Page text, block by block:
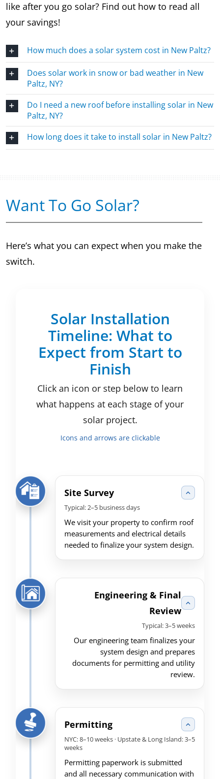
like after you go solar? Find out how to read all
your savings!
How much does a solar system cost in New Paltz?
Does solar work in snow or bad weather in New
Paltz, NY?
Do I need a new roof before installing solar in New
Paltz, NY?
How long does it take to install solar in New Paltz?
Want To Go Solar?
Here’s what you can expect when you make the
switch.
Solar Installation
Timeline: What to
Expect from Start to
Finish
Click an icon or step below to learn
what happens at each stage of your
solar project.
Icons and arrows are clickable
Site Survey
Typical: 2–5 business days
We visit your property to confirm roof
measurements and electrical details
needed to finalize your system design.
Engineering & Final
Review
Typical: 3–5 weeks
Our engineering team finalizes your
system design and prepares
documents for permitting and utility
review.
Permitting
NYC: 8–10 weeks · Upstate & Long Island: 3–5
weeks
Permitting paperwork is submitted
and all necessary communication with